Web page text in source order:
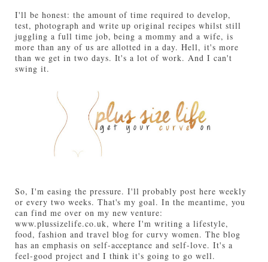
I'll be honest: the amount of time required to develop,
test, photograph and write up original recipes whilst still
juggling a full time job, being a mommy and a wife, is
more than any of us are allotted in a day. Hell, it's more
than we get in two days. It's a lot of work. And I can't
swing it.
So, I'm easing the pressure. I'll probably post here weekly
or every two weeks. That's my goal. In the meantime, you
can find me over on my new venture:
www.plussizelife.co.uk, where I'm writing a lifestyle,
food, fashion and travel blog for curvy women. The blog
has an emphasis on self-acceptance and self-love. It's a
feel-good project and I think it's going to go well.